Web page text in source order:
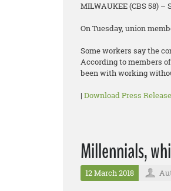
MILWAUKEE (CBS 58)
On Tuesday, union
Some workers say the
According to members
been with working
| Download Press Release
Millennials,
12 March 2018